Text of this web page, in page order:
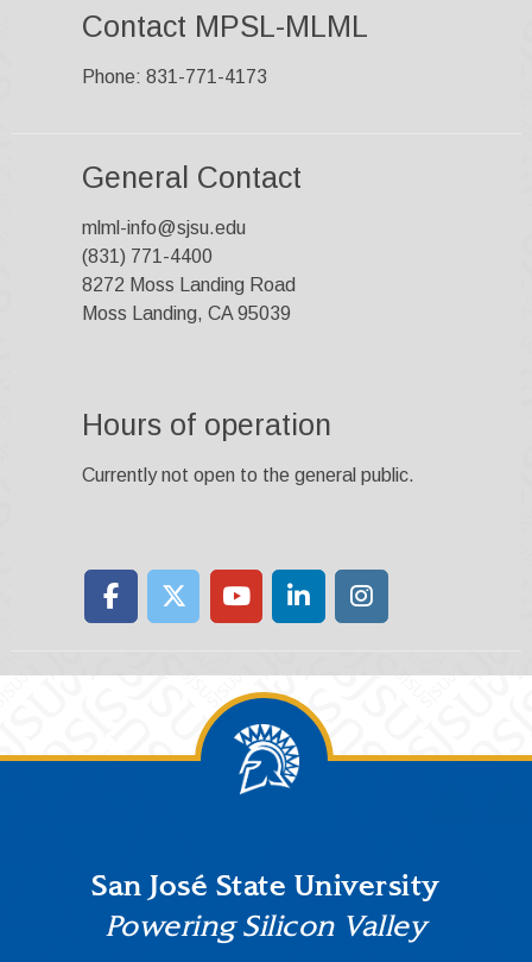
Contact MPSL-MLML
Phone: 831-771-4173
General Contact
mlml-info@sjsu.edu
(831) 771-4400
8272 Moss Landing Road
Moss Landing, CA 95039
Hours of operation
Currently not open to the general public.